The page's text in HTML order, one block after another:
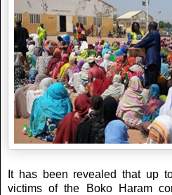
It has been revealed that up
victims of the Boko Haram